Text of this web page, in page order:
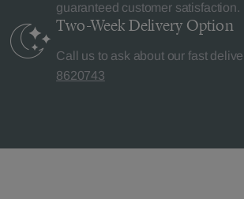
guaranteed customer satisfaction.
Two-Week Delivery Option
Call us to ask about our fast
8620743